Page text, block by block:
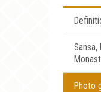
Sansa,
Photo